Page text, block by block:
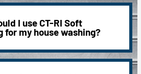
I use CT-RI Soft
for my house washing?